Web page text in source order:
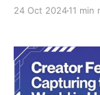
the evolution of
24 Oct 202411 min